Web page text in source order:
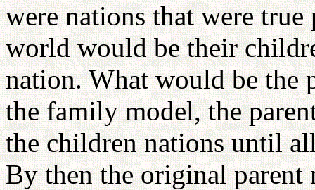
were nations that were
world would be their
nation. What would be the
the family model, the
the children nations until
By then the original parent